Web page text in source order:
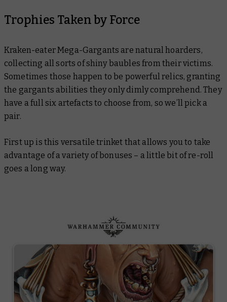
Trophies Taken by Force
Kraken-eater Mega-Gargants are natural hoarders,
collecting all sorts of shiny baubles from their victims.
Sometimes those happen to be powerful relics, granting
the gargants abilities they only dimly comprehend. They
have a full six artefacts to choose from, so we’ll pick a
pair.
First up is this versatile trinket that allows you to take
advantage of a variety of bonuses – a little bit of re-roll
goes a long way.